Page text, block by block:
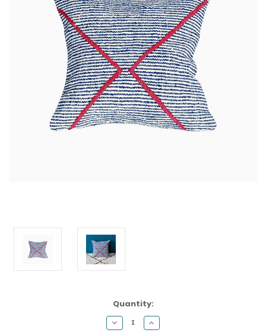
Quantity:
Decrease
Quantity:
Increase
Quantity: